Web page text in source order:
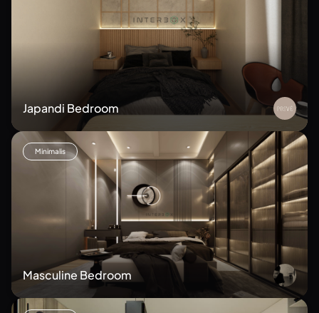
Japandi Bedroom
Minimalis
Masculine Bedroom